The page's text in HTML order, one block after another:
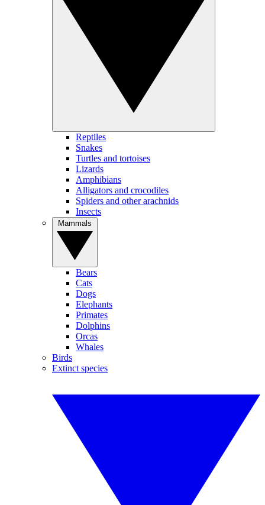
Reptiles
Snakes
Turtles and tortoises
Lizards
Amphibians
Alligators and crocodiles
Spiders and other arachnids
Insects
Bears
Cats
Dogs
Elephants
Primates
Dolphins
Orcas
Whales
Birds
Extinct species